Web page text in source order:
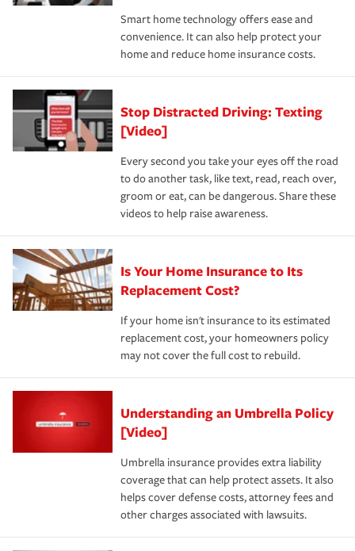
the discounts for which you are eligible.
*Not all discounts are available in all states.
happens, it can help you restore your life back to
normal.Learn more about homeowners insurance.
Smart home technology offers ease and
convenience. It can also help protect your
home and reduce home insurance costs.
Stop Distracted Driving: Texting
[Video]
Every second you take your eyes off the road
to do another task, like text, read, reach over,
groom or eat, can be dangerous. Share these
videos to help raise awareness.
Is Your Home Insurance to Its
Replacement Cost?
If your home isn't insurance to its estimated
replacement cost, your homeowners policy
may not cover the full cost to rebuild.
Understanding an Umbrella Policy
[Video]
Umbrella insurance provides extra liability
coverage that can help protect assets. It also
helps cover defense costs, attorney fees and
other charges associated with lawsuits.